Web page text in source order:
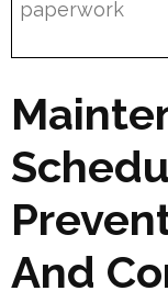
paperwork
And